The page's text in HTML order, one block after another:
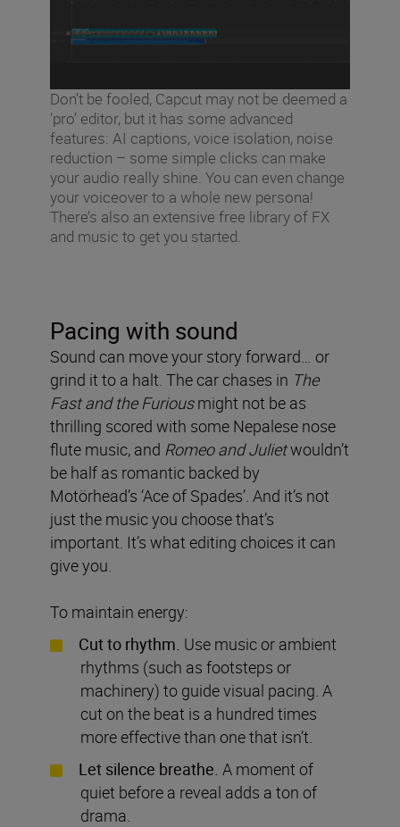
Don’t be fooled, Capcut may not be deemed a
‘pro’ editor, but it has some advanced
features: AI captions, voice isolation, noise
reduction – some simple clicks can make
your audio really shine. You can even change
your voiceover to a whole new persona!
There’s also an extensive free library of FX
and music to get you started.
Pacing with sound
Sound can move your story forward… or
grind it to a halt. The car chases in The
Fast and the Furiousmight not be as
thrilling scored with some Nepalese nose
flute music, and Romeo and Julietwouldn’t
be half as romantic backed by
Motörhead’s ‘Ace of Spades’. And it’s not
just the music you choose that’s
important. It’s what editing choices it can
give you.
To maintain energy:
Cut to rhythm. Use music or ambient
rhythms (such as footsteps or
machinery) to guide visual pacing. A
cut on the beat is a hundred times
more effective than one that isn’t.
Let silence breathe. A moment of
quiet before a reveal adds a ton of
drama.